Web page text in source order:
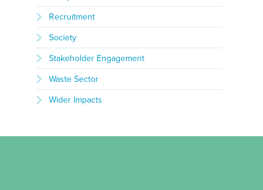
Recruitment
Society
Stakeholder Engagement
Waste Sector
Wider Impacts